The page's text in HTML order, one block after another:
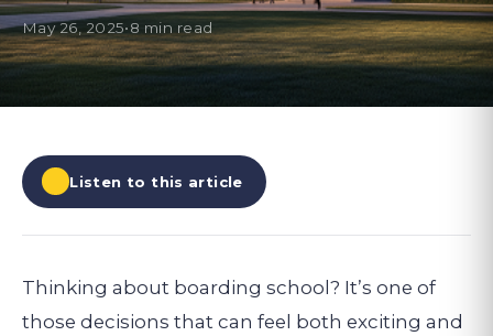
May 26, 2025•8 min read
Listen to this article
Thinking about boarding school? It’s one of
those decisions that can feel both exciting and